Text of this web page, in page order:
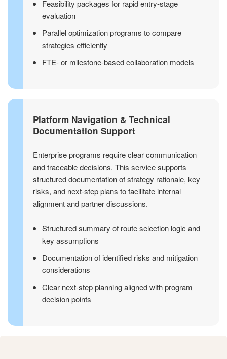
Feasibility packages for rapid entry-stage
evaluation
Parallel optimization programs to compare
strategies efficiently
FTE- or milestone-based collaboration models
Platform Navigation & Technical
Documentation Support
Enterprise programs require clear communication
and traceable decisions. This service supports
structured documentation of strategy rationale, key
risks, and next-step plans to facilitate internal
alignment and partner discussions.
Structured summary of route selection logic and
key assumptions
Documentation of identified risks and mitigation
considerations
Clear next-step planning aligned with program
decision points